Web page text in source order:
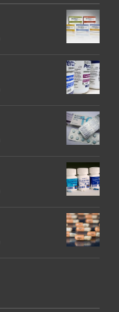
Price
Price
Price
Price
Price